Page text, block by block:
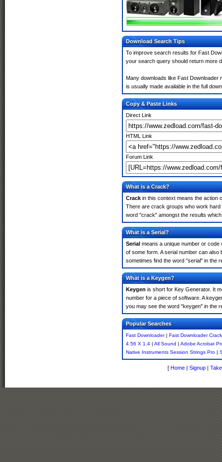
Download Search Tips
To improve search results for Fast
your search query should return more
Many downloads like Fast
is usually made available in the full
Copy & Paste Links
Direct Link
HTML Link
Forum Link
What is a Crack?
Crack in this context means the action
There are crack groups who work
word "crack" amongst the results
What is a Serial?
Serial means a unique number or code
of some form. A serial number can
sometimes find the word "serial" in the
What is a Keygen?
Keygen is short for Key Generator. It
number for a piece of software. A
you may see the word "keygen" in the
Popular Searches
Fast Downloader| Fast Downloader Crack
4.56 X 1.4 | All Sound | Adobe Acrobat
Native Instruments Session Strings Pro |
[ Home | Signup |